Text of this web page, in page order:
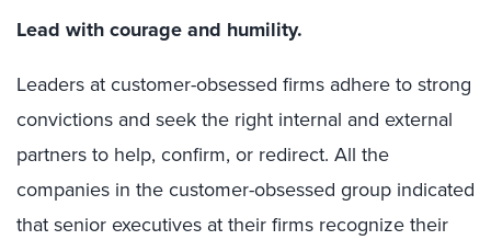
Lead with courage and humility.
Leaders at customer-obsessed firms adhere to strong
convictions and seek the right internal and external
partners to help, confirm, or redirect. All the
companies in the customer-obsessed group indicated
that senior executives at their firms recognize their